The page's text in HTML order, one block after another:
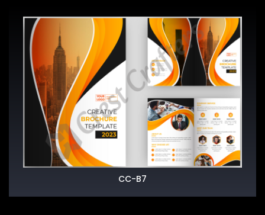
CC-B7